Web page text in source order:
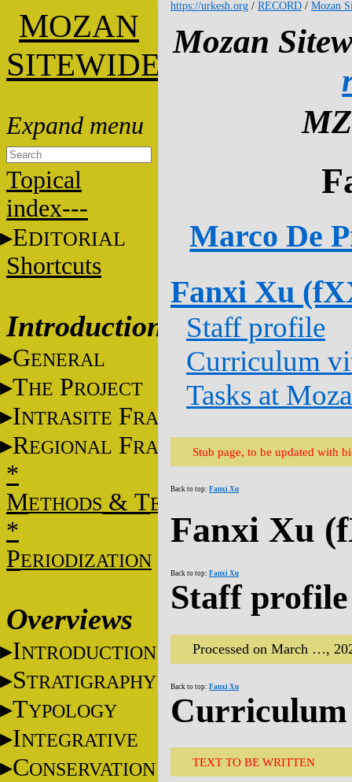
MOZAN
SITEWIDE
Topical
index---
EDITORIAL
Shortcuts
Introduction
GENERAL
THE PROJECT
INTRASITE FRAME
REGIONAL FRAME
*
METHODS & TECHNIQUES
*
PERIODIZATION
Overviews
INTRODUCTION
STRATIGRAPHY
TYPOLOGY
INTEGRATIVE
CONSERVATION
https://urkesh.org / RECORD / Mozan
Mozan
Marco De
Fanxi Xu
Staff profile
Curriculum
Tasks at
Stub page, to be updated with
Back to top: Fanxi Xu
Fanxi Xu
Back to top: Fanxi Xu
Staff profile
Processed on March …,
Back to top: Fanxi Xu
Curriculum
TEXT TO BE WRITTEN